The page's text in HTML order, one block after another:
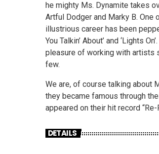
he mighty Ms. Dynamite takes
Artful Dodger and Marky B.
illustrious career has been
You Talkin’ About’ and ‘Lights
pleasure of working with artists
few.
We are, of course talking about
they became famous through
appeared on their hit record
DETAILS